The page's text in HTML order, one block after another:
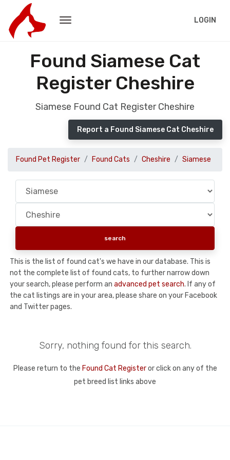
LOGIN
Found Siamese Cat
Register Cheshire
Siamese Found Cat Register Cheshire
Report a Found Siamese Cat Cheshire
Found Pet Register Found Cats Cheshire Siamese
This is the list of found cat's we have in our database. This is
not the complete list of found cats, to further narrow down
your search, please perform an advanced pet search. If any of
the cat listings are in your area, please share on your Facebook
and Twitter pages.
Sorry, nothing found for this search.
Please return to the Found Cat Registeror click on any of the
pet breed list links above